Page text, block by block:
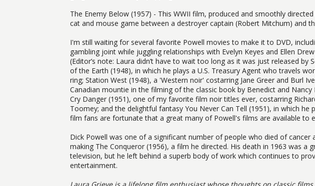
The Enemy Below (1957) - This WWII film, produced and smoothly
cat and mouse game between a destroyer captain (Robert Mitchum) and
I'm still waiting for several favorite Powell movies to make it to DVD,
gambling joint while juggling relationships with Evelyn Keyes and Ellen
(Editor’s note: Laura didn’t have to wait too long as it was just released by
of the Earth (1948), in which he plays a U.S. Treasury Agent who travels
ring; Station West (1948), a 'Western noir' costarring Jane Greer and Burl
Canadian mountie in the filming of the classic book by Benedict and
Cry Danger (1951), one of my favorite film noir titles ever, costarring
Toomey; and the delightful fantasy You Never Can Tell (1951), in which he
film fans are fortunate that a great many of Powell's films are available to
Dick Powell was one of a significant number of people who died of
making The Conqueror (1956), a film he directed. His death in 1963 was a
television, but he left behind a superb body of work which continues to
entertainment.
Laura Grieve is a lifelong film enthusiast whose thoughts on classic